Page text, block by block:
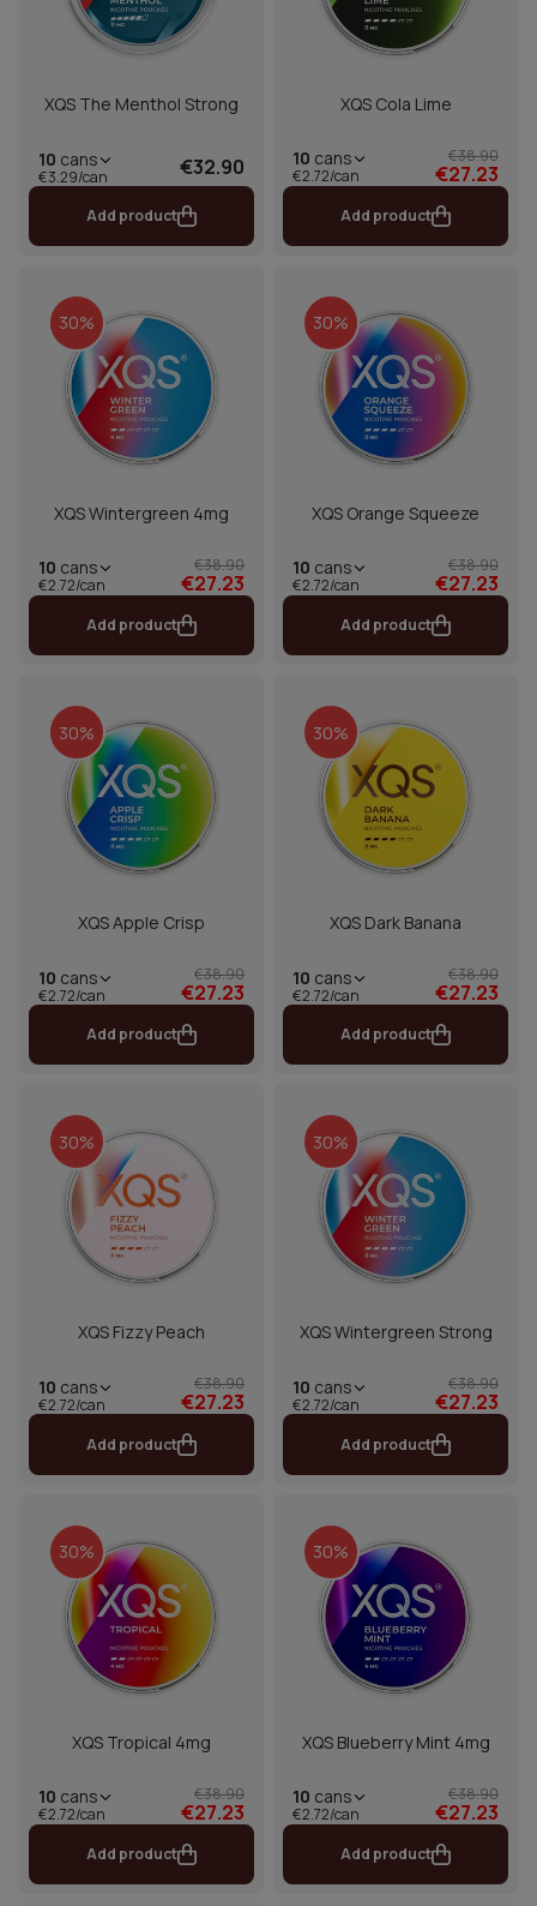
XQS The Menthol Strong
10 cans
€3.29/can €32.90
Add product
XQS Cola Lime
10 cans
€2.72/can
€38.90
€27.23
Add product
30%
XQS Wintergreen 4mg
10 cans
€2.72/can
€38.90
€27.23
Add product
30%
XQS Orange Squeeze
10 cans
€2.72/can
€38.90
€27.23
Add product
30%
XQS Apple Crisp
10 cans
€2.72/can
€38.90
€27.23
Add product
30%
XQS Dark Banana
10 cans
€2.72/can
€38.90
€27.23
Add product
30%
XQS Fizzy Peach
10 cans
€2.72/can
€38.90
€27.23
Add product
30%
XQS Wintergreen Strong
10 cans
€2.72/can
€38.90
€27.23
Add product
30%
XQS Tropical 4mg
10 cans
€2.72/can
€38.90
€27.23
Add product
30%
XQS Blueberry Mint 4mg
10 cans
€2.72/can
€38.90
€27.23
Add product